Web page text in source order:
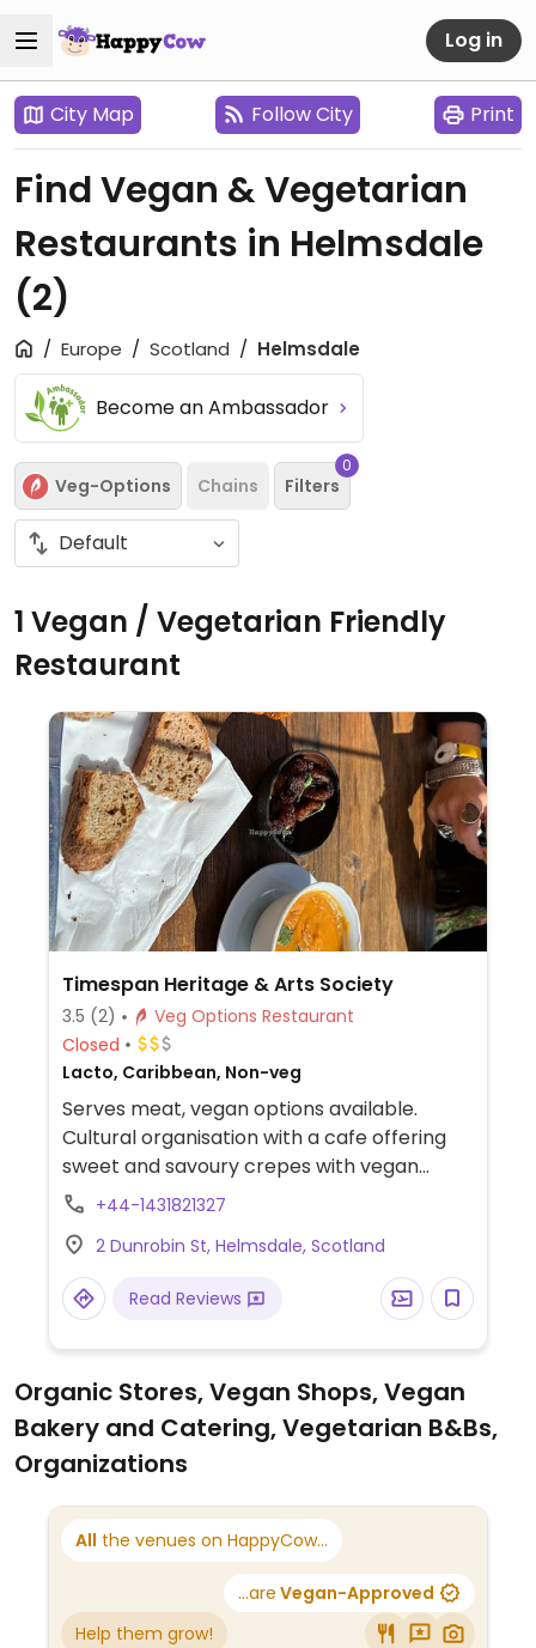
Log in
City Map Follow City Print
Find Vegan & Vegetarian
Restaurants in Helmsdale
(2)
Europe Scotland Helmsdale
Become an Ambassador
Veg-Options Chains Filters
0
1 Vegan / Vegetarian Friendly
Restaurant
Timespan Heritage & Arts Society
3.5 (2)
Veg Options Restaurant
Closed
Lacto, Caribbean, Non-veg
Serves meat, vegan options available.
Cultural organisation with a cafe offering
sweet and savoury crepes with vegan
options.+44-1431821327
2 Dunrobin St, Helmsdale, Scotland
Read Reviews
Organic Stores, Vegan Shops, Vegan
Bakery and Catering, Vegetarian B&Bs,
Organizations
All the venues on HappyCow...
...are Vegan-Approved
Help them grow!